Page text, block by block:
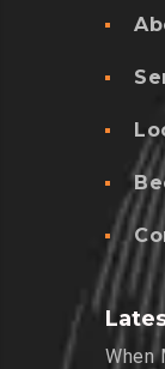
When